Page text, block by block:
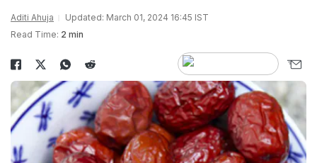
Aditi Ahuja
Updated: March 01, 2024 16:45 IST
Read Time: 2 min